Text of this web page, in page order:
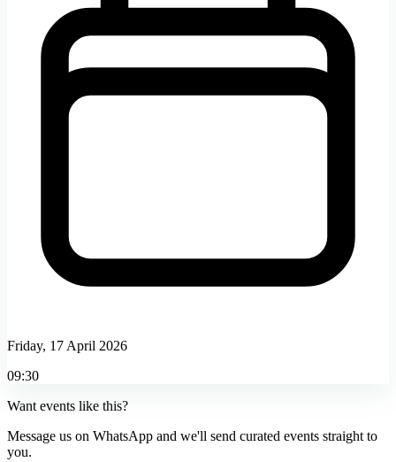
Friday, 17 April 2026
09:30
Want events like this?
Message us on WhatsApp and we'll send curated events straight to
you.